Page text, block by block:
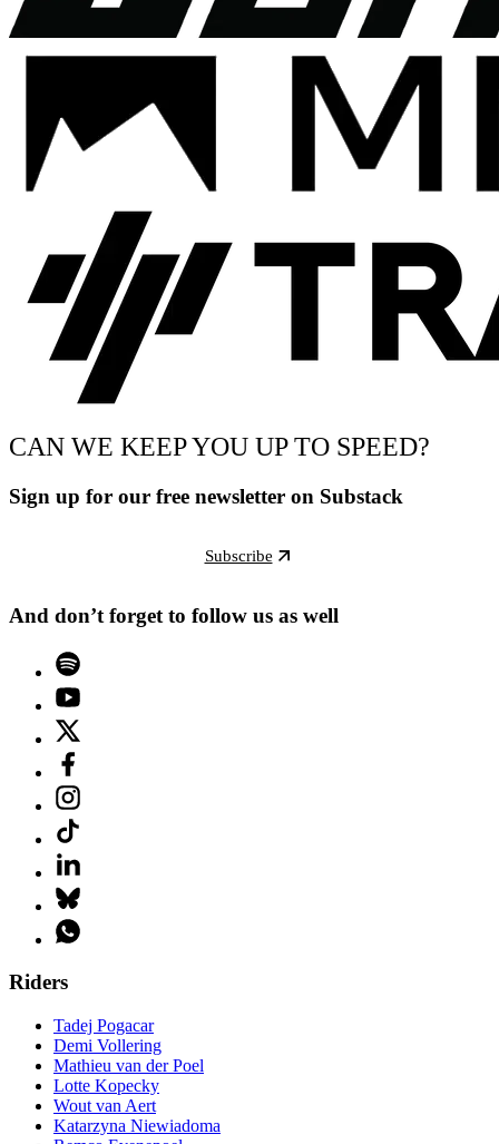
CAN WE KEEP YOU UP TO SPEED?
Sign up for our free newsletter on Substack
Subscribe
And don’t forget to follow us as well
Riders
Tadej Pogacar
Demi Vollering
Mathieu van der Poel
Lotte Kopecky
Wout van Aert
Katarzyna Niewiadoma